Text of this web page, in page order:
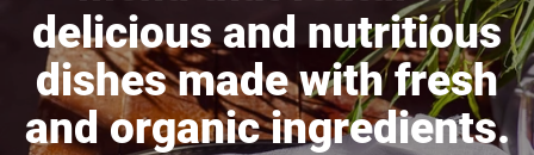
delicious and nutritious
dishes made with fresh
and organic ingredients.